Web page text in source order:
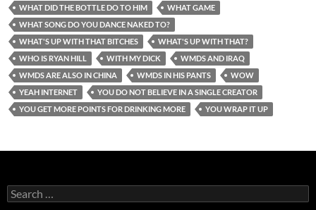
WHAT DID THE BOTTLE DO TO HIM
WHAT GAME
WHAT SONG DO YOU DANCE NAKED TO?
WHAT'S UP WITH THAT BITCHES
WHAT'S UP WITH THAT?
WHO IS RYAN HILL
WITH MY DICK
WMDS AND IRAQ
WMDS ARE ALSO IN CHINA
WMDS IN HIS PANTS
WOW
YEAH INTERNET
YOU DO NOT BELIEVE IN A SINGLE CREATOR
YOU GET MORE POINTS FOR DRINKING MORE
YOU WRAP IT UP
Search
for: